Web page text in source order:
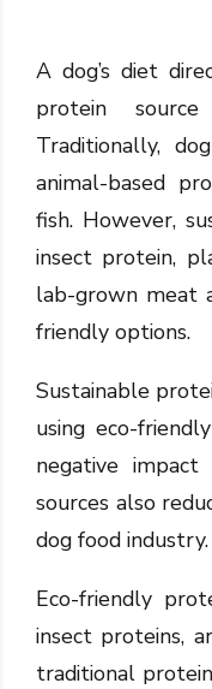
A dog’s diet
protein
Traditionally,
animal-based
fish. However,
insect protein,
lab-grown meat
friendly options.
Sustainable
using eco-
negative
sources also
dog food industry.
Eco-friendly
insect proteins,
traditional